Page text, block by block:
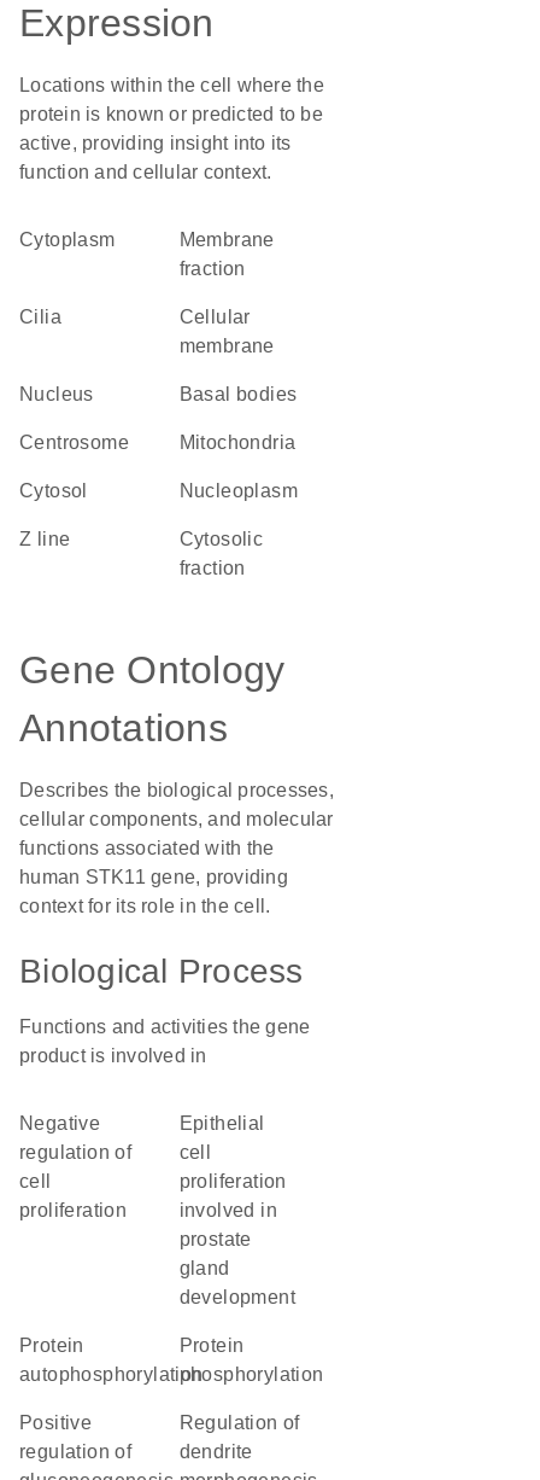
Expression
Locations within the cell where the
protein is known or predicted to be
active, providing insight into its
function and cellular context.
Cytoplasm
membrane
fraction
cilia
cellular
membrane
Nucleus basal bodies
centrosome Mitochondria
cytosol nucleoplasm
Z line
cytosolic
fraction
Gene Ontology
Annotations
Describes the biological processes,
cellular components, and molecular
functions associated with the
human STK11 gene, providing
context for its role in the cell.
Biological Process
Functions and activities the gene
product is involved in
negative
regulation of
cell
proliferation
epithelial
cell
proliferation
involved in
prostate
gland
development
protein
autophosphorylation
protein
phosphorylation
positive
regulation of
regulation of
dendrite